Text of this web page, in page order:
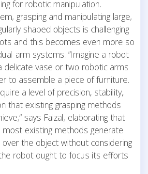
for robotic manipulation.
grasping and manipulating large,
shaped objects is challenging
and this becomes even more so
arm systems. “Imagine a robot
delicate vase or two robotic arms
to assemble a piece of furniture.
a level of precision, stability,
that existing grasping methods
says Faizal, elaborating that
existing methods generate
over the object without considering
robot ought to focus its efforts